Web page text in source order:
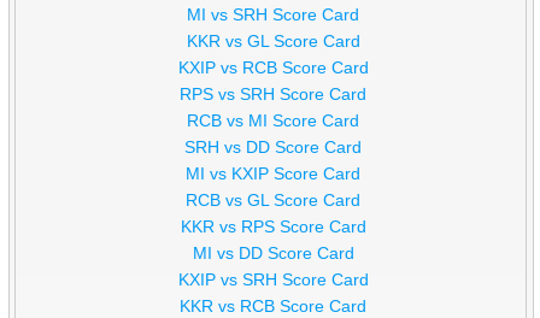
MI vs SRH Score Card
KKR vs GL Score Card
KXIP vs RCB Score Card
RPS vs SRH Score Card
RCB vs MI Score Card
SRH vs DD Score Card
MI vs KXIP Score Card
RCB vs GL Score Card
KKR vs RPS Score Card
MI vs DD Score Card
KXIP vs SRH Score Card
KKR vs RCB Score Card